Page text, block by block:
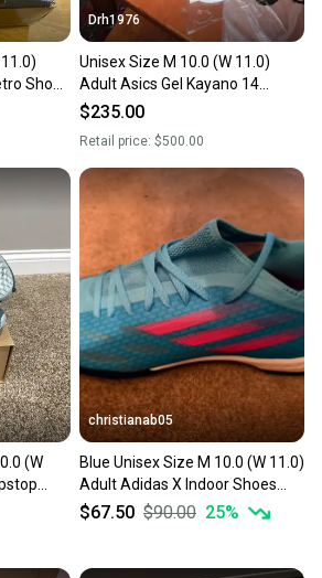
Shoes
Drh1976
Unisex Size M 10.0 (W 11.0)
Adult Asics Gel Kayano 14
Shoes (New)
$235.00
Retail price: $500.00
(W
christianab05
Blue Unisex Size M 10.0 (W 11.0)
Adult Adidas X Indoor Shoes
(New)
$67.50 $90.00 25%